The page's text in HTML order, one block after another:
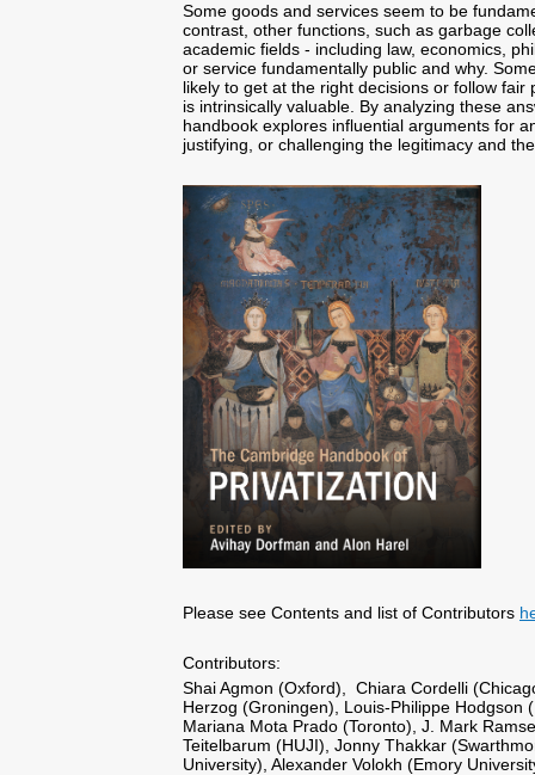
Some goods and services seem to be
contrast, other functions, such as garbage
academic fields - including law, economics,
or service fundamentally public and why.
likely to get at the right decisions or follow
is intrinsically valuable. By analyzing these
handbook explores influential arguments for
justifying, or challenging the legitimacy and
Please see Contents and list of Contributors
Contributors:
Shai Agmon (Oxford), Chiara Cordelli
Herzog (Groningen), Louis-Philippe Hodgson
Mariana Mota Prado (Toronto), J. Mark
Teitelbarum (HUJI), Jonny Thakkar
University), Alexander Volokh (Emory